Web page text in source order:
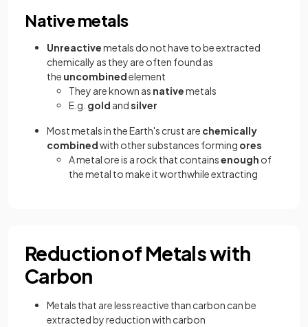
Native metals
Unreactivemetals do not have to be extracted
chemically as they are often found as
the uncombinedelement
They are known as nativemetals
E.g. gold andsilver
Most metals in the Earth's crust are chemically
combinedwith other substances forming ores
A metal ore is a rock that containsenough of
the metal to make it worthwhile extracting
Reduction of Metals with
Carbon
Metals that are less reactive than carbon can be
extracted by reduction with carbon